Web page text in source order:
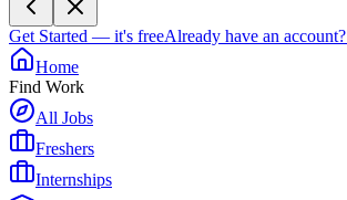
Get Started — it's freeAlready have an account?
Home
Find Work
All Jobs
Freshers
Internships